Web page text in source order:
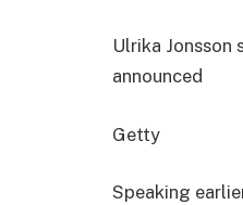
Ulrika Jonsson
announced
Getty
Speaking